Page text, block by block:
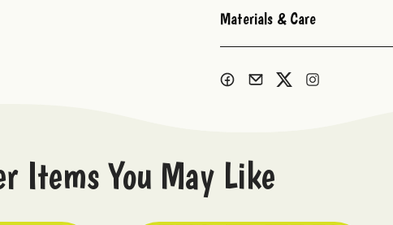
Materials & Care
Items You May Like